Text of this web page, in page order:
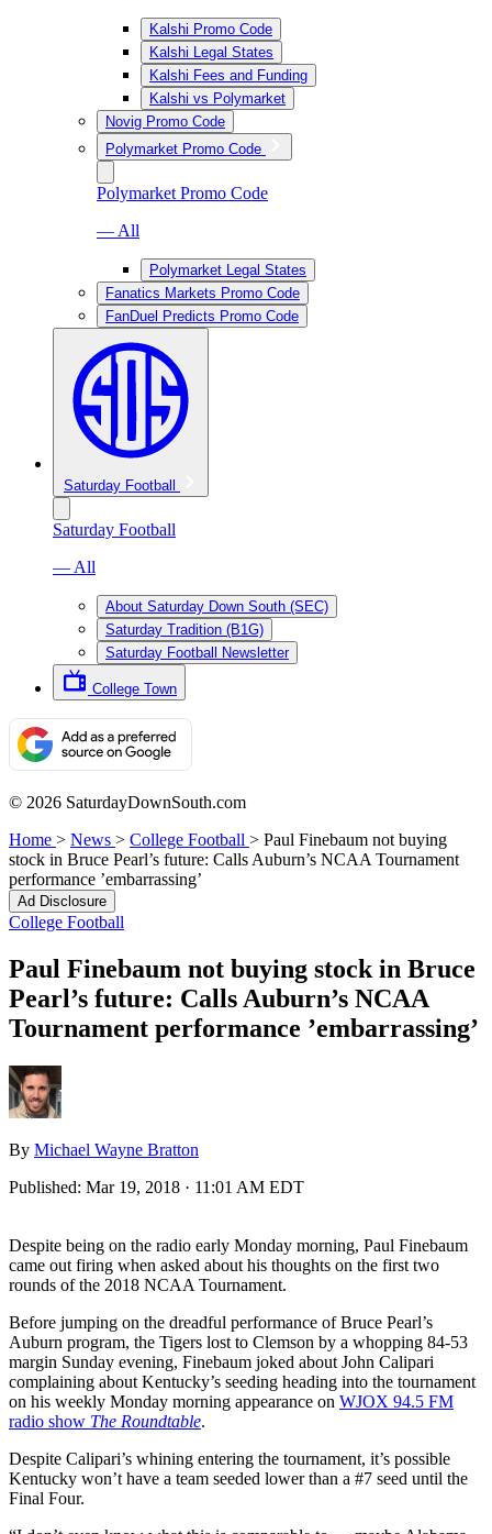
Kalshi Promo Code
Kalshi Legal States
Kalshi Fees and Funding
Kalshi vs Polymarket
Novig Promo Code
Polymarket Promo Code
Polymarket Promo Code
— All
Polymarket Legal States
Fanatics Markets Promo Code
FanDuel Predicts Promo Code
Saturday Football
Saturday Football
— All
About Saturday Down South (SEC)
Saturday Tradition (B1G)
Saturday Football Newsletter
College Town
© 2026 SaturdayDownSouth.com
Home > News > College Football > Paul Finebaum not buying
stock in Bruce Pearl’s future: Calls Auburn’s NCAA Tournament
performance ’embarrassing’
Ad Disclosure
College Football
Paul Finebaum not buying stock in Bruce
Pearl’s future: Calls Auburn’s NCAA
Tournament performance ’embarrassing’
By Michael Wayne Bratton
Published: Mar 19, 2018 · 11:01 AM EDT
Despite being on the radio early Monday morning, Paul Finebaum
came out firing when asked about his thoughts on the first two
rounds of the 2018 NCAA Tournament.
Before jumping on the dreadful performance of Bruce Pearl’s
Auburn program, the Tigers lost to Clemson by a whopping 84-53
margin Sunday evening, Finebaum joked about John Calipari
complaining about Kentucky’s seeding heading into the tournament
on his weekly Monday morning appearance on WJOX 94.5 FM
radio show The Roundtable.
Despite Calipari’s whining entering the tournament, it’s possible
Kentucky won’t have a team seeded lower than a #7 seed until the
Final Four.